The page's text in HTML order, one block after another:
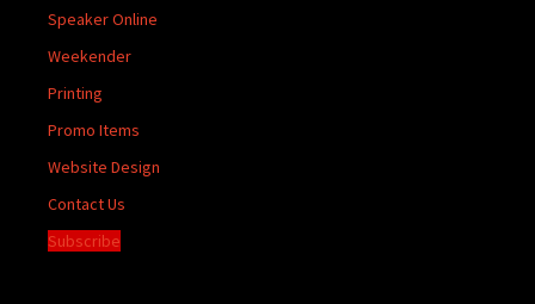
Speaker Online
Weekender
Printing
Promo Items
Website Design
Contact Us
Subscribe